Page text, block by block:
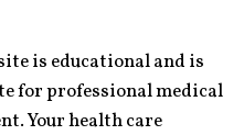
is educational and is
for professional medical
Your health care